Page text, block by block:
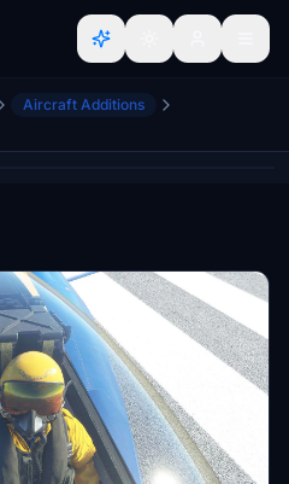
Aircraft Additions